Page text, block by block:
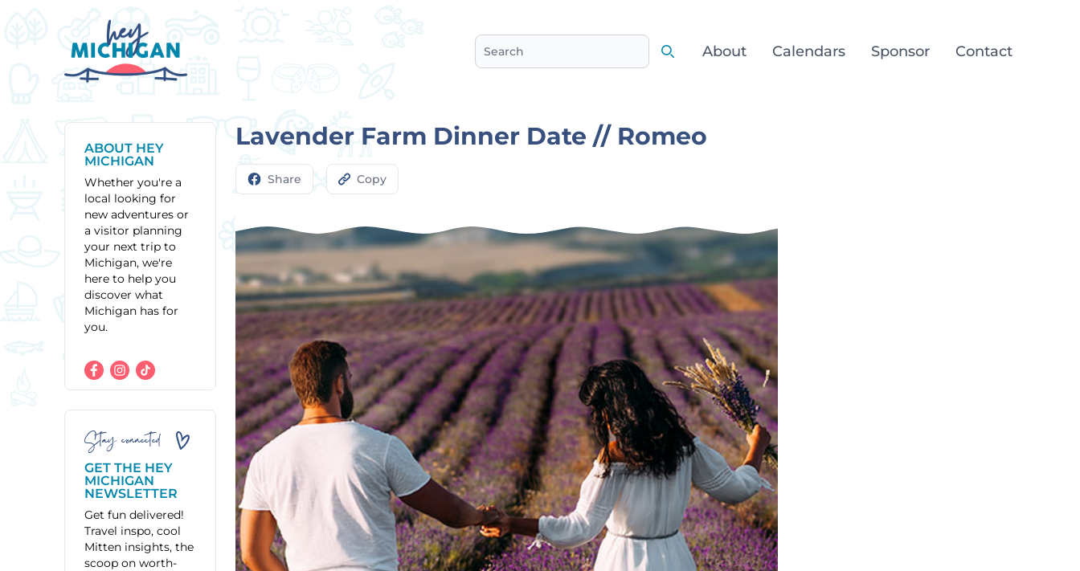
Search
About Calendars Sponsor Contact
ABOUT HEY
MICHIGAN
Whether you're a
local looking for
new adventures or
a visitor planning
your next trip to
Michigan, we're
here to help you
discover what
Michigan has for
you.
Stay connected
GET THE HEY
MICHIGAN
NEWSLETTER
Get fun delivered!
Travel inspo, cool
Mitten insights, the
scoop on worth-
Lavender Farm Dinner Date // Romeo
Share Copy